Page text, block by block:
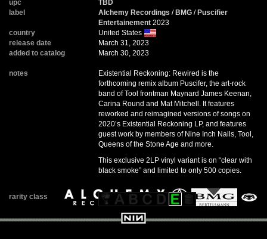
upc
TBD
label
Alchemy Recordings / BMG / Puscifier
Entertainement 2023
country
United States
release date
March 31, 2023
added to catalog
March 30, 2023
notes
Existential Reckoning: Rewired is the
forthcoming remix album Puscifer, the art-rock
band of Tool frontman Maynard James Keenan,
Carina Round and Mat Mitchell. It features
reworked and reimagined versions of songs on
2020’s Existential Reckoning LP, and features
guest work by members of Nine Inch Nails, Tool,
Queens of the Stone Age and more.
This exclusive 2LP vinyl variant is on “clear with
black smoke” and limited to only 500 copies.
rarity class